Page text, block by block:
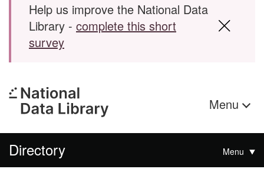
Help us improve the National Data
Library - complete this short
survey
Menu
Directory Menu